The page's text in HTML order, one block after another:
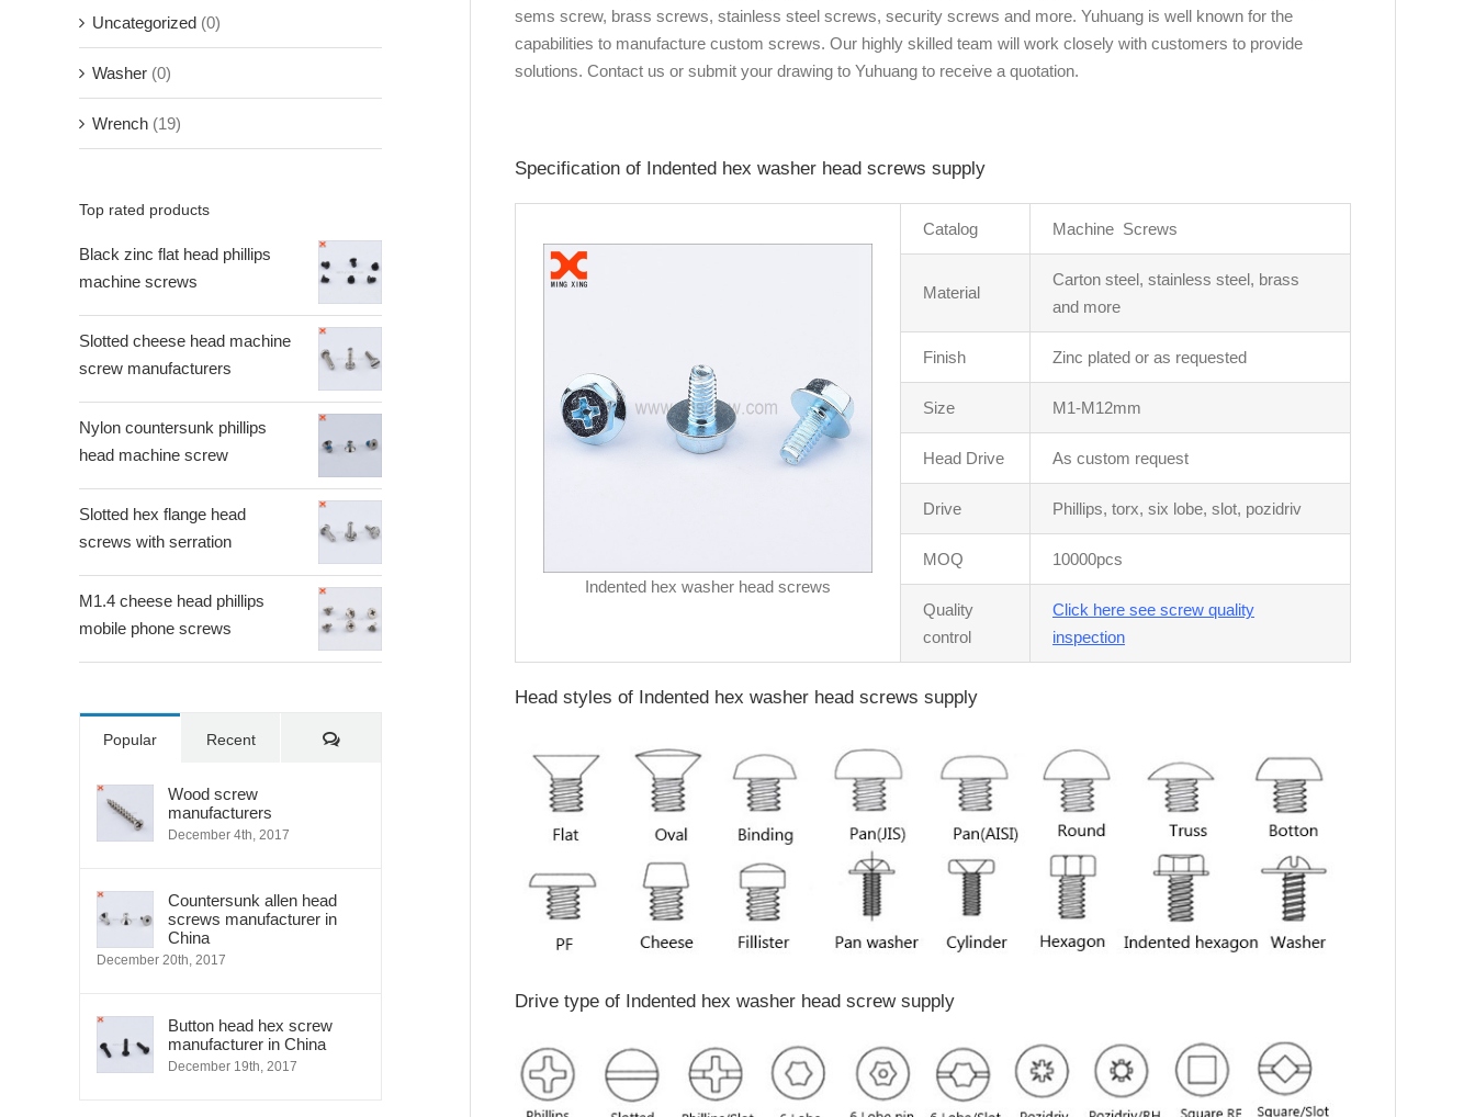
sems screw, brass screws, stainless steel screws, security screws and more. Yuhuang is well known for the
capabilities to manufacture custom screws. Our highly skilled team will work closely with customers to provide
solutions. Contact us or submit your drawing to Yuhuang to receive a quotation.
Specification of Indented hex washer head screws supply
Indented hex washer head screws
Catalog Machine Screws
Material
Carton steel, stainless steel, brass
and more
Finish Zinc plated or as requested
Size M1-M12mm
Head Drive As custom request
Drive Phillips, torx, six lobe, slot, pozidriv
MOQ 10000pcs
Quality
control
Click here see screw quality
inspection
Head styles of Indented hex washer head screws supply
Drive type of Indented hex washer head screw supply
Uncategorized (0)
Washer (0)
Wrench (19)
Top rated products
Black zinc flat head phillips
machine screws
Slotted cheese head machine
screw manufacturers
Nylon countersunk phillips
head machine screw
Slotted hex flange head
screws with serration
M1.4 cheese head phillips
mobile phone screws
Popular Recent Comments
Wood screw
manufacturers
December 4th, 2017
Countersunk allen head
screws manufacturer in
China
December 20th, 2017
Button head hex screw
manufacturer in China
December 19th, 2017